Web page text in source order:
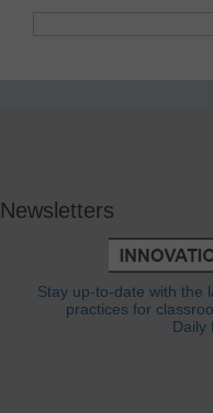
Newsletters
Stay up-to-date with the
practices for
Daily